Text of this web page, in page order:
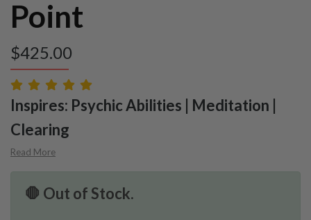
Point
$425.00
Inspires: Psychic Abilities | Meditation |
Clearing
Read More
🛑 Out of Stock.